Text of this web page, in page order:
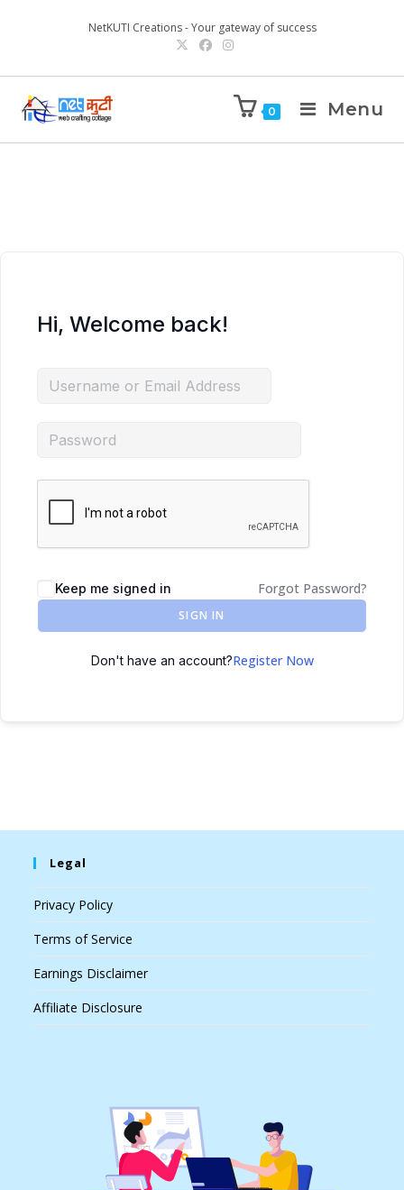
NetKUTI Creations - Your gateway of success
0 Menu
Hi, Welcome back!
Keep me signed in Forgot Password?
SIGN IN
Don't have an account?Register Now
Legal
Privacy Policy
Terms of Service
Earnings Disclaimer
Affiliate Disclosure